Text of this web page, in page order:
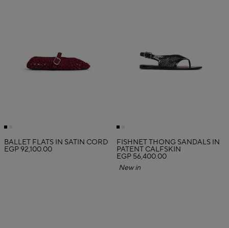
BALLET FLATS IN SATIN CORD
EGP 92,100.00
FISHNET THONG SANDALS IN
PATENT CALFSKIN
EGP 56,400.00
New in